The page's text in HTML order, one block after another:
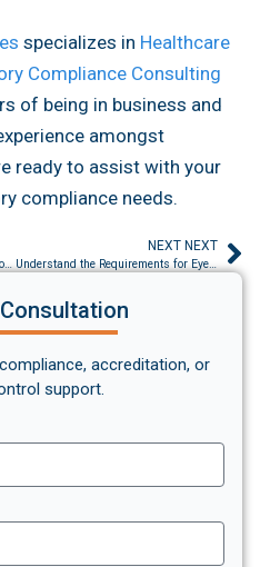
specializes in Healthcare
Compliance Consulting
of being in business and
amongst
ready to assist with your
compliance needs.
Top 12 Survey Readiness “To Dos” for 2025
NEXT NEXT
Understand the Requirements for Eyewash Stations
accreditation, or
support.